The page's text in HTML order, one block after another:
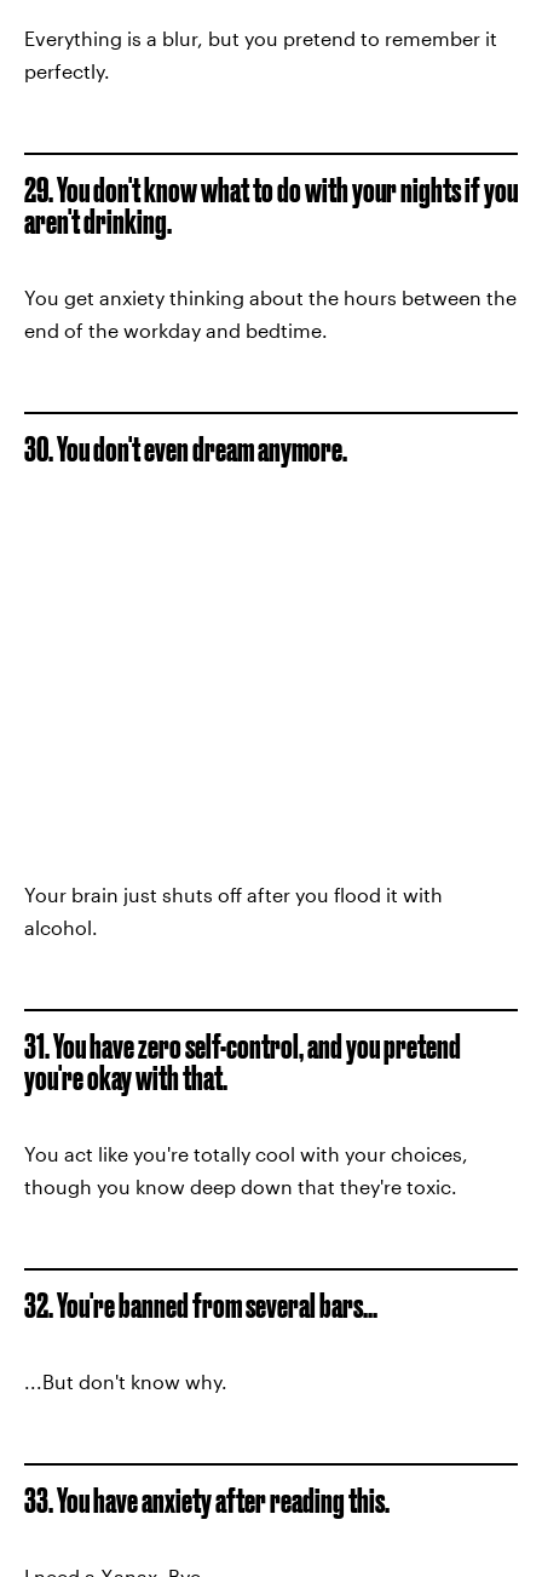
Everything is a blur, but you pretend to remember it
perfectly.
29. You don't know what to do with your nights if you
aren't drinking.
You get anxiety thinking about the hours between the
end of the workday and bedtime.
30. You don't even dream anymore.
Your brain just shuts off after you flood it with
alcohol.
31. You have zero self-control, and you pretend
you're okay with that.
You act like you're totally cool with your choices,
though you know deep down that they're toxic.
32. You're banned from several bars...
...But don't know why.
33. You have anxiety after reading this.